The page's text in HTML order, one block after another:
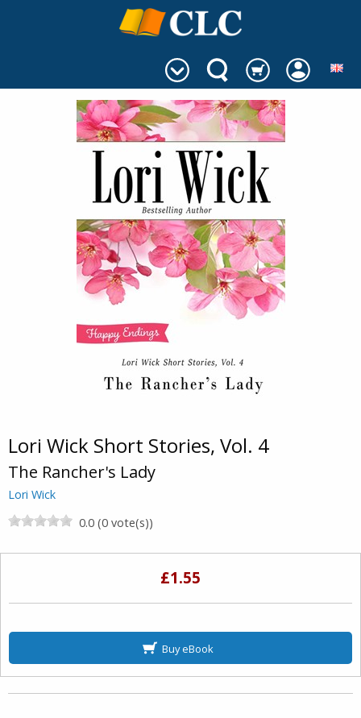
Lori Wick Short Stories, Vol. 4
The Rancher's Lady
Lori Wick
0.0 (0 vote(s))
£1.55
Buy eBook